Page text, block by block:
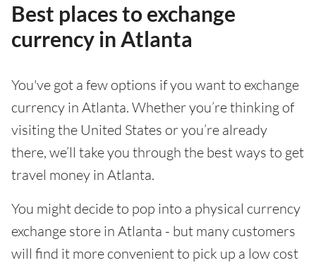
Best places to exchange
currency in Atlanta
You've got a few options if you want to exchange
currency in Atlanta. Whether you’re thinking of
visiting the United States or you’re already
there, we’ll take you through the best ways to get
travel money in Atlanta.
You might decide to pop into a physical currency
exchange store in Atlanta - but many customers
will find it more convenient to pick up a low cost